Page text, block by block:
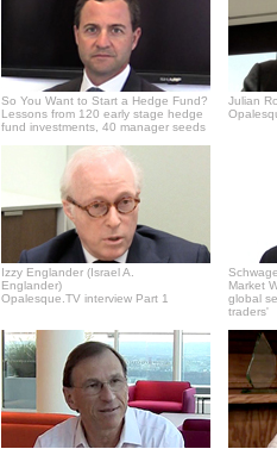
So You Want to Start a Hedge Fund?
Lessons from 120 early stage hedge
fund investments, 40 manager seeds
Julian
Izzy Englander (Israel A.
Englander)
Opalesque.TV interview Part 1
Market
global
traders'